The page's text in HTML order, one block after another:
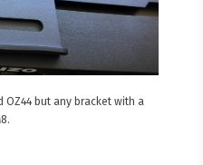
OZ44 but any bracket with a